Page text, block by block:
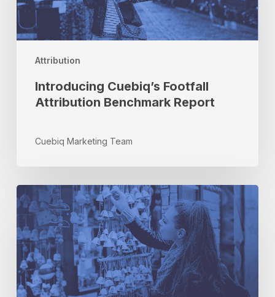
Attribution
Benchmark
Report
Introducing Cuebiq’s Footfall
Attribution Benchmark Report
Cuebiq Marketing Team
How
to
Ace
Your
Audience
Targeting
Strategy